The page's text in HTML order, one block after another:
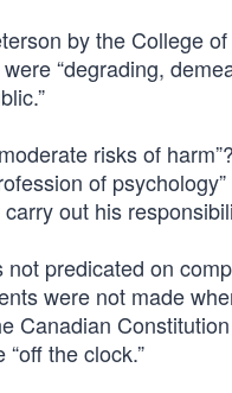
by the College
“degrading,
risks of
of
out his
predicated on
were not made
Canadian
the clock.”